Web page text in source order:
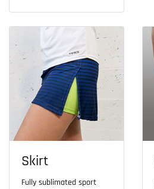
Skirt
Fully sublimated sport